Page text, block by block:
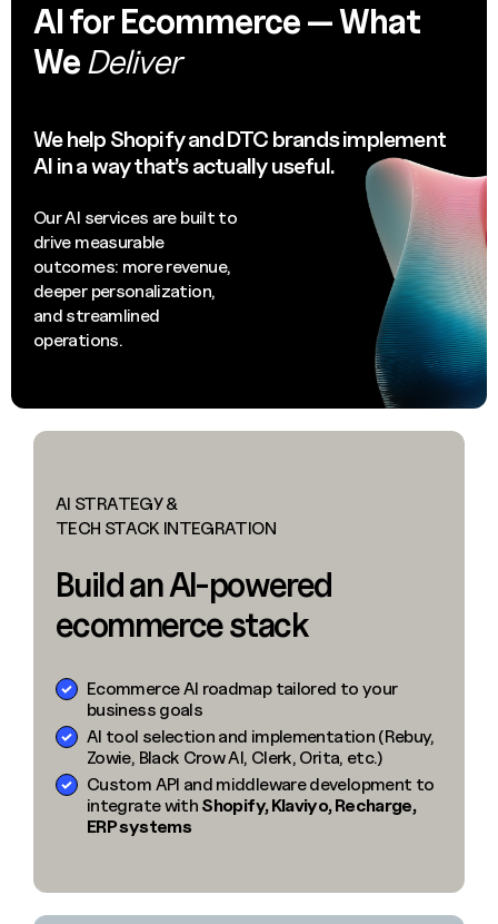
AI for Ecommerce — What
WeDeliver
We help Shopify and DTC brands implement
AI in a way that’s actually useful.
Our AI services are built to
drive measurable
outcomes: more revenue,
deeper personalization,
and streamlined
operations.
AI STRATEGY &
TECH STACK INTEGRATION
Build an AI-powered
ecommerce stack
Ecommerce AI roadmap tailored to your
business goals
AI tool selection and implementation (Rebuy,
Zowie, Black Crow AI, Clerk, Orita, etc.)
Custom API and middleware development to
integrate with Shopify, Klaviyo, Recharge,
ERP systems